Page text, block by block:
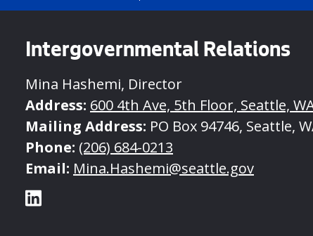
Intergovernmental Relations
Mina Hashemi, Director
Address: 600 4th Ave, 5th Floor, Seattle,
Mailing Address: PO Box 94746, Seattle,
Phone: (206) 684-0213
Email: Mina.Hashemi@seattle.gov